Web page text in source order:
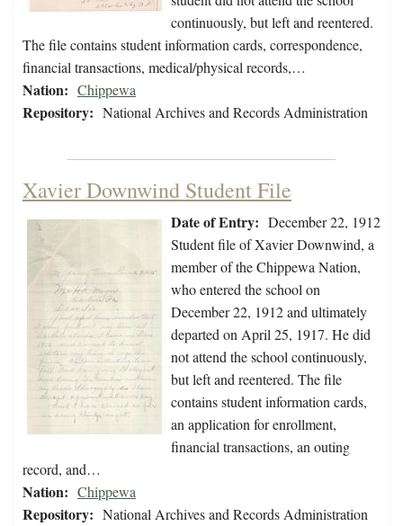
continuously, but left and reentered.
The file contains student information cards, correspondence,
financial transactions, medical/physical records,…
Nation: Chippewa
Repository: National Archives and Records Administration
Xavier Downwind Student File
Date of Entry: December 22, 1912
Student file of Xavier Downwind, a
member of the Chippewa Nation,
who entered the school on
December 22, 1912 and ultimately
departed on April 25, 1917. He did
not attend the school continuously,
but left and reentered. The file
contains student information cards,
an application for enrollment,
financial transactions, an outing
record, and…
Nation: Chippewa
Repository: National Archives and Records Administration